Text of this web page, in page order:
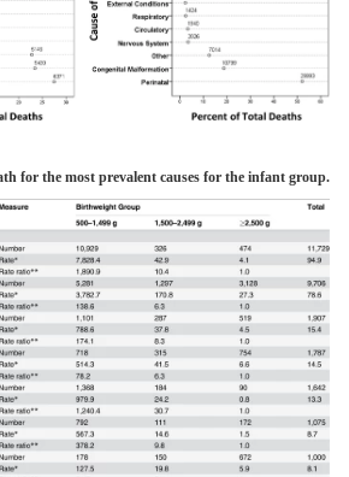
for the most prevalent causes for the infant group.